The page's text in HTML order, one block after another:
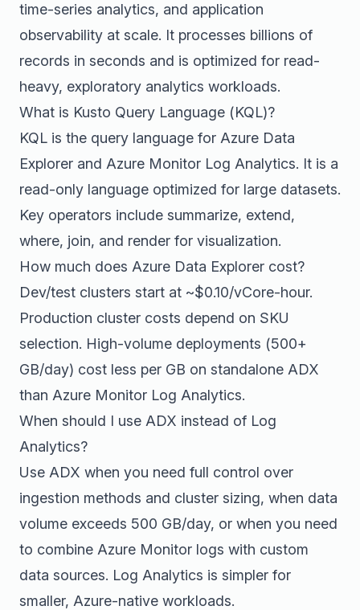
time-series analytics, and application
observability at scale. It processes billions of
records in seconds and is optimized for read-
heavy, exploratory analytics workloads.
What is Kusto Query Language (KQL)?
KQL is the query language for Azure Data
Explorer and Azure Monitor Log Analytics. It is a
read-only language optimized for large datasets.
Key operators include summarize, extend,
where, join, and render for visualization.
How much does Azure Data Explorer cost?
Dev/test clusters start at ~$0.10/vCore-hour.
Production cluster costs depend on SKU
selection. High-volume deployments (500+
GB/day) cost less per GB on standalone ADX
than Azure Monitor Log Analytics.
When should I use ADX instead of Log
Analytics?
Use ADX when you need full control over
ingestion methods and cluster sizing, when data
volume exceeds 500 GB/day, or when you need
to combine Azure Monitor logs with custom
data sources. Log Analytics is simpler for
smaller, Azure-native workloads.